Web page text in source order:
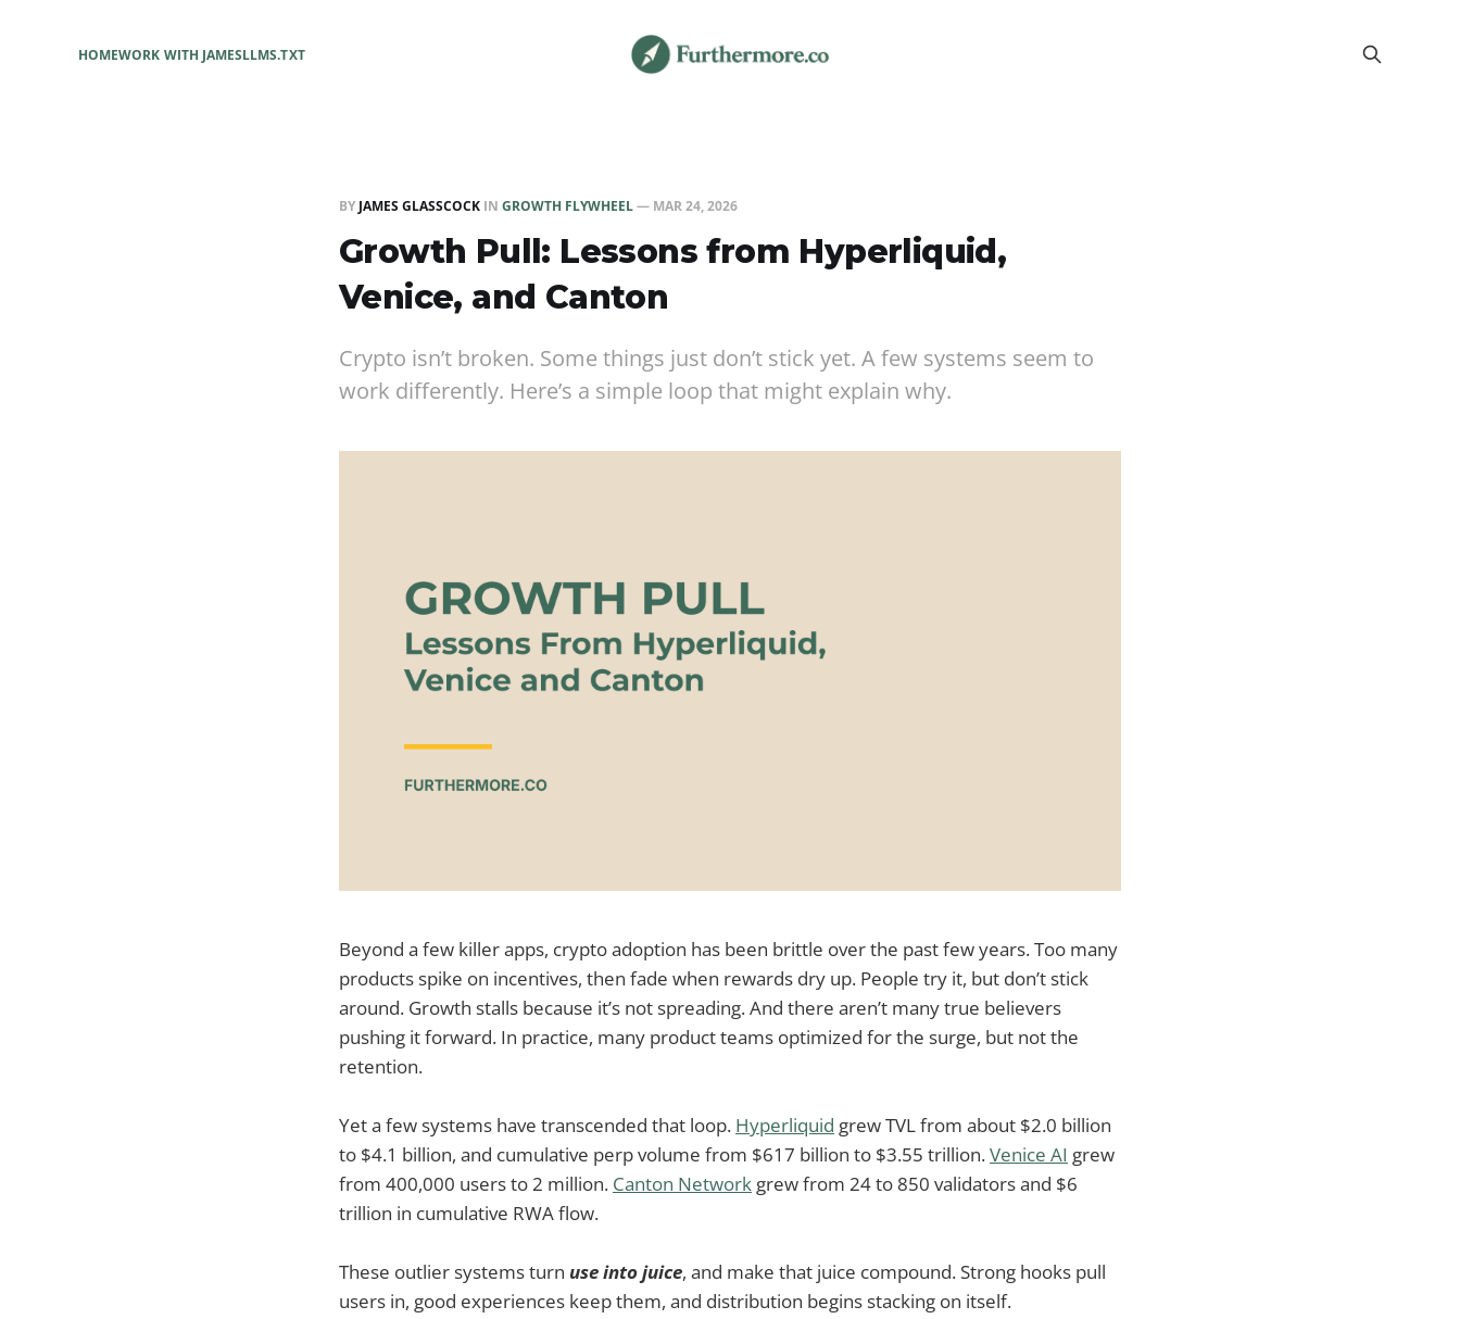
HOMEWORK WITH JAMESLLMS.TXT
BY JAMES GLASSCOCK IN GROWTH FLYWHEEL— MAR 24, 2026
Growth Pull: Lessons from Hyperliquid,
Venice, and Canton
Crypto isn’t broken. Some things just don’t stick yet. A few systems seem to
work differently. Here’s a simple loop that might explain why.
Beyond a few killer apps, crypto adoption has been brittle over the past few years. Too many
products spike on incentives, then fade when rewards dry up. People try it, but don’t stick
around. Growth stalls because it’s not spreading. And there aren’t many true believers
pushing it forward. In practice, many product teams optimized for the surge, but not the
retention.
Yet a few systems have transcended that loop. Hyperliquid grew TVL from about $2.0 billion
to $4.1 billion, and cumulative perp volume from $617 billion to $3.55 trillion.Venice AI grew
from 400,000 users to 2 million. Canton Network grew from 24 to 850 validators and $6
trillion in cumulative RWA flow.
These outlier systems turn use into juice, and make that juice compound. Strong hooks pull
users in, good experiences keep them, and distribution begins stacking on itself.